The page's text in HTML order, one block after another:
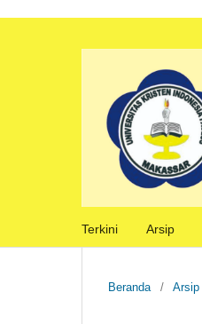
Terkini Arsip
Beranda / Arsip